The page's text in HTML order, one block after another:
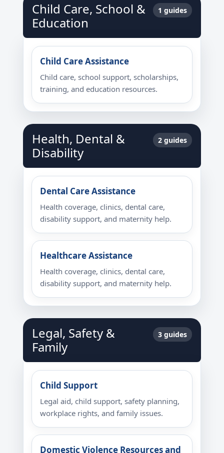
Child Care, School &
Education
1 guides
Child Care Assistance
Child care, school support, scholarships,
training, and education resources.
Health, Dental &
Disability
2 guides
Dental Care Assistance
Health coverage, clinics, dental care,
disability support, and maternity help.
Healthcare Assistance
Health coverage, clinics, dental care,
disability support, and maternity help.
Legal, Safety &
Family
3 guides
Child Support
Legal aid, child support, safety planning,
workplace rights, and family issues.
Domestic Violence Resources and